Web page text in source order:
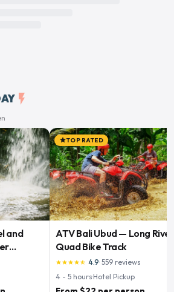
flash_on
and
starTOP RATED
ATV Bali Ubud — Long River
Quad Bike Track
star star star star star_half 4.9· 559 reviews
4 - 5 hours·Hotel Pickup